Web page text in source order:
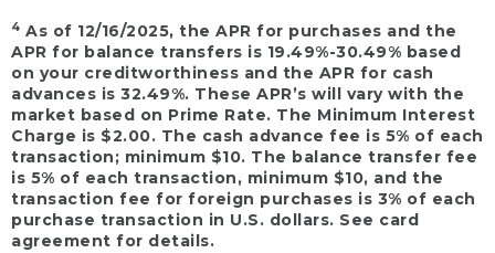
4 As of 12/16/2025, the APR for purchases and the
APR for balance transfers is 19.49%-30.49% based
on your creditworthiness and the APR for cash
advances is 32.49%. These APR’s will vary with the
market based on Prime Rate. The Minimum Interest
Charge is $2.00. The cash advance fee is 5% of each
transaction; minimum $10. The balance transfer fee
is 5% of each transaction, minimum $10, and the
transaction fee for foreign purchases is 3% of each
purchase transaction in U.S. dollars. See card
agreement for details.